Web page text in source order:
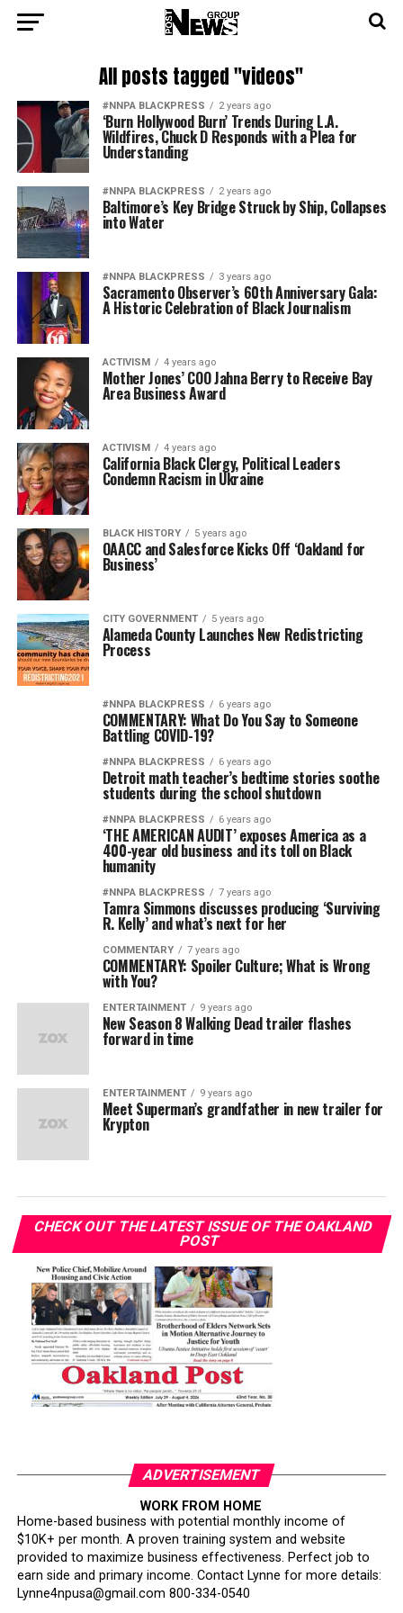
All posts tagged "videos"
#NNPA BLACKPRESS 2 years ago
‘Burn Hollywood Burn’ Trends During L.A.
Wildfires, Chuck D Responds with a Plea for
Understanding
#NNPA BLACKPRESS 2 years ago
Baltimore’s Key Bridge Struck by Ship, Collapses
into Water
#NNPA BLACKPRESS 3 years ago
Sacramento Observer’s 60th Anniversary Gala:
A Historic Celebration of Black Journalism
ACTIVISM 4 years ago
Mother Jones’ COO Jahna Berry to Receive Bay
Area Business Award
ACTIVISM 4 years ago
California Black Clergy, Political Leaders
Condemn Racism in Ukraine
BLACK HISTORY 5 years ago
OAACC and Salesforce Kicks Off ‘Oakland for
Business’
CITY GOVERNMENT 5 years ago
Alameda County Launches New Redistricting
Process
#NNPA BLACKPRESS 6 years ago
COMMENTARY: What Do You Say to Someone
Battling COVID-19?
#NNPA BLACKPRESS 6 years ago
Detroit math teacher’s bedtime stories soothe
students during the school shutdown
#NNPA BLACKPRESS 6 years ago
‘THE AMERICAN AUDIT’ exposes America as a
400-year old business and its toll on Black
humanity
#NNPA BLACKPRESS 7 years ago
Tamra Simmons discusses producing ‘Surviving
R. Kelly’ and what’s next for her
COMMENTARY 7 years ago
COMMENTARY: Spoiler Culture; What is Wrong
with You?
ENTERTAINMENT 9 years ago
New Season 8 Walking Dead trailer flashes
forward in time
ENTERTAINMENT 9 years ago
Meet Superman’s grandfather in new trailer for
Krypton
CHECK OUT THE LATEST ISSUE OF THE OAKLAND
POST
ADVERTISEMENT
WORK FROM HOME
Home-based business with potential monthly income of
$10K+ per month. A proven training system and website
provided to maximize business effectiveness. Perfect job to
earn side and primary income. Contact Lynne for more details:
Lynne4npusa@gmail.com 800-334-0540